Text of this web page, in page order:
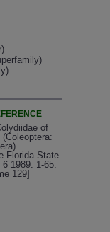
of
Florida State
1989: 1-65.
129]